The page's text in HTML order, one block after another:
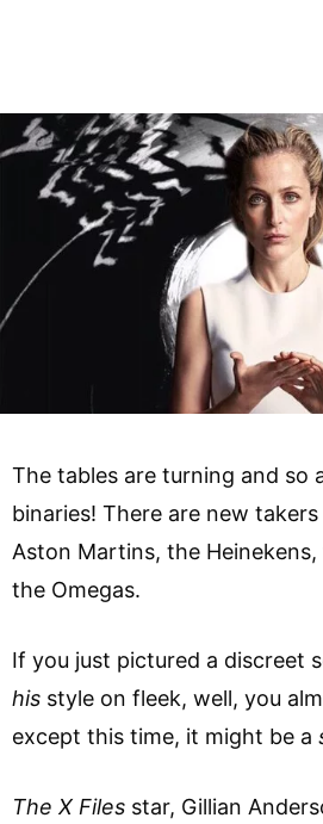
The tables are turning and so
binaries! There are new
Aston Martins, the
the Omegas.
If you just pictured a discreet
his style on fleek, well, you
except this time, it might be a
The X Files star, Gillian